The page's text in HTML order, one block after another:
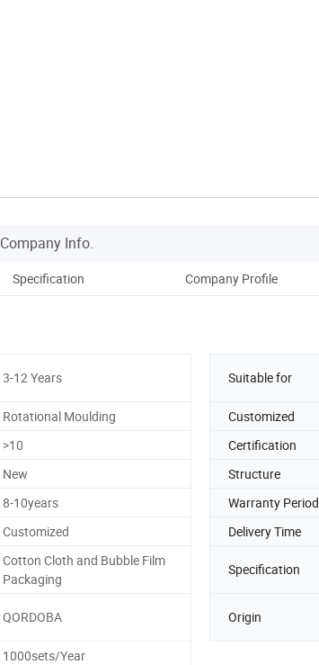
Company Info.
Specification Company Profile
3-12 Years Suitable for
Rotational Moulding Customized
>10 Certification
New Structure
8-10years Warranty Period
Customized Delivery Time
Cotton Cloth and Bubble Film
Packaging
Specification
QORDOBA Origin
1000sets/Year